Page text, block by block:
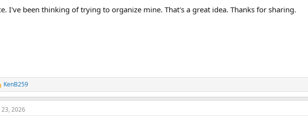
I've been thinking of trying to organize mine. That's a great idea. Thanks for sharing.
KenB259
23, 2026